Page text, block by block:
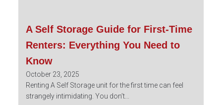
A Self Storage Guide for First-Time
Renters: Everything You Need to
Know
October 23, 2025
Renting A Self Storage unit for the first time can feel
strangely intimidating. You don’t...